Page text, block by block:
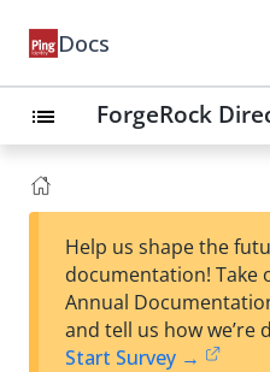
Docs
list ForgeRock
Help us shape the
documentation! Take
Annual
and tell us how we’re
Start Survey →